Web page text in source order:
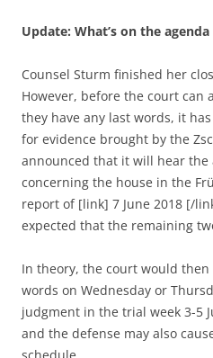
Update: What’s on the
Counsel Sturm finished her
However, before the court can
they have any last words, it
for evidence brought by the
announced that it will hear the
concerning the house in the
report of [link] 7 June 2018 [/
expected that the remaining
In theory, the court would
words on Wednesday or
judgment in the trial week 3-5
and the defense may also